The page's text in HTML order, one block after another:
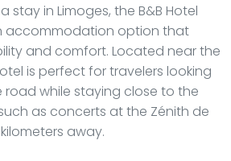
stay in Limoges, the B&B Hotel
accommodation option that
and comfort. Located near the
is perfect for travelers looking
while staying close to the
as concerts at the Zénith de
away.